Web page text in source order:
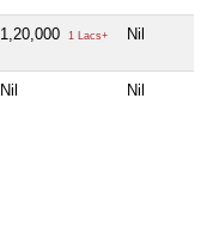
1,20,000 1 Lacs+ Nil
Nil Nil